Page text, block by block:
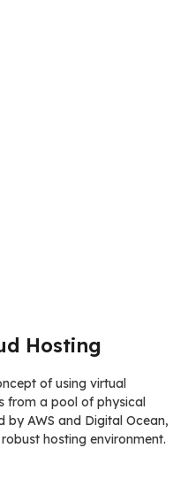
Hosting
of using virtual
from a pool of physical
by AWS and Digital Ocean,
hosting environment.